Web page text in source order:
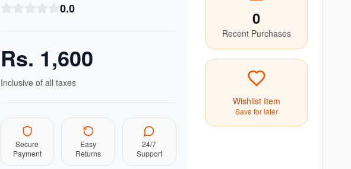
0.0
Rs. 1,600
Inclusive of all taxes
Secure
Payment
Easy
Returns
24/7
Support
0
Recent Purchases
Wishlist Item
Save for later